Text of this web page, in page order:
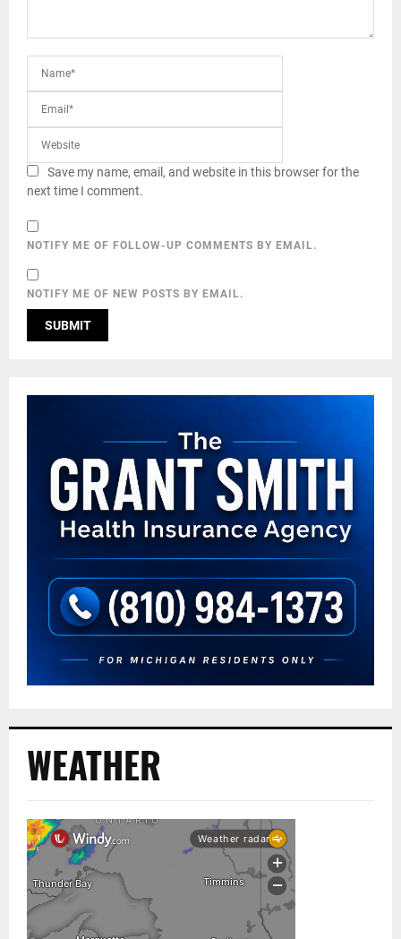
Save my name, email, and website in this browser for the
next time I comment.
NOTIFY ME OF FOLLOW-UP COMMENTS BY EMAIL.
NOTIFY ME OF NEW POSTS BY EMAIL.
WEATHER